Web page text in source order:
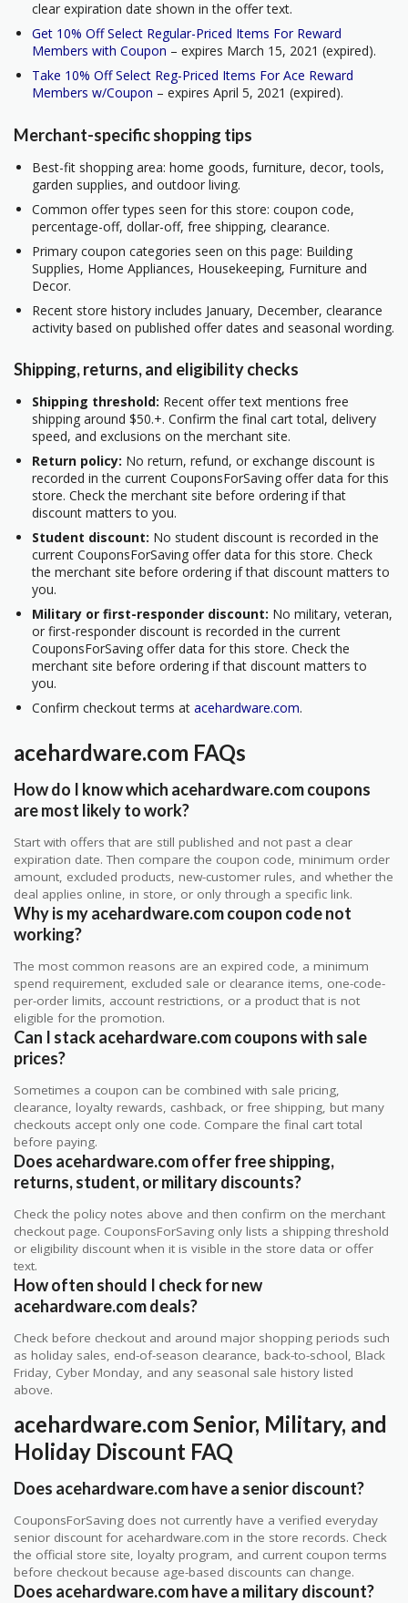
clear expiration date shown in the offer text.
Get 10% Off Select Regular-Priced Items For Reward
Members with Coupon – expires March 15, 2021 (expired).
Take 10% Off Select Reg-Priced Items For Ace Reward
Members w/Coupon – expires April 5, 2021 (expired).
Merchant-specific shopping tips
Best-fit shopping area: home goods, furniture, decor, tools,
garden supplies, and outdoor living.
Common offer types seen for this store: coupon code,
percentage-off, dollar-off, free shipping, clearance.
Primary coupon categories seen on this page: Building
Supplies, Home Appliances, Housekeeping, Furniture and
Decor.
Recent store history includes January, December, clearance
activity based on published offer dates and seasonal wording.
Shipping, returns, and eligibility checks
Shipping threshold: Recent offer text mentions free
shipping around $50.+. Confirm the final cart total, delivery
speed, and exclusions on the merchant site.
Return policy: No return, refund, or exchange discount is
recorded in the current CouponsForSaving offer data for this
store. Check the merchant site before ordering if that
discount matters to you.
Student discount: No student discount is recorded in the
current CouponsForSaving offer data for this store. Check
the merchant site before ordering if that discount matters to
you.
Military or first-responder discount: No military, veteran,
or first-responder discount is recorded in the current
CouponsForSaving offer data for this store. Check the
merchant site before ordering if that discount matters to
you.
Confirm checkout terms at acehardware.com.
acehardware.com FAQs
How do I know which acehardware.com coupons
are most likely to work?
Start with offers that are still published and not past a clear
expiration date. Then compare the coupon code, minimum order
amount, excluded products, new-customer rules, and whether the
deal applies online, in store, or only through a specific link.
Why is my acehardware.com coupon code not
working?
The most common reasons are an expired code, a minimum
spend requirement, excluded sale or clearance items, one-code-
per-order limits, account restrictions, or a product that is not
eligible for the promotion.
Can I stack acehardware.com coupons with sale
prices?
Sometimes a coupon can be combined with sale pricing,
clearance, loyalty rewards, cashback, or free shipping, but many
checkouts accept only one code. Compare the final cart total
before paying.
Does acehardware.com offer free shipping,
returns, student, or military discounts?
Check the policy notes above and then confirm on the merchant
checkout page. CouponsForSaving only lists a shipping threshold
or eligibility discount when it is visible in the store data or offer
text.
How often should I check for new
acehardware.com deals?
Check before checkout and around major shopping periods such
as holiday sales, end-of-season clearance, back-to-school, Black
Friday, Cyber Monday, and any seasonal sale history listed
above.
acehardware.com Senior, Military, and
Holiday Discount FAQ
Does acehardware.com have a senior discount?
CouponsForSaving does not currently have a verified everyday
senior discount for acehardware.com in the store records. Check
the official store site, loyalty program, and current coupon terms
before checkout because age-based discounts can change.
Does acehardware.com have a military discount?